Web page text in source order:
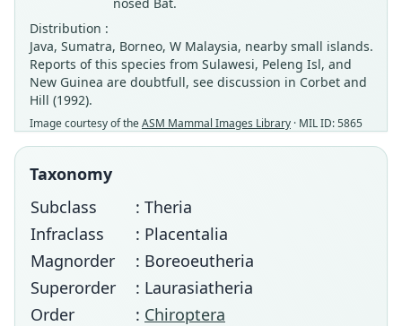
Distribution :
Java, Sumatra, Borneo, W Malaysia, nearby small islands.
Reports of this species from Sulawesi, Peleng Isl, and
New Guinea are doubtfull, see discussion in Corbet and
Hill (1992).
Image courtesy of theASM Mammal Images Library · MIL ID: 5865
Taxonomy
Subclass
: Theria
Infraclass
: Placentalia
Magnorder
: Boreoeutheria
Superorder
: Laurasiatheria
Order
: Chiroptera